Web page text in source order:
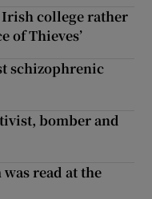
Irish college rather
of Thieves’
schizophrenic
bomber and
read at the